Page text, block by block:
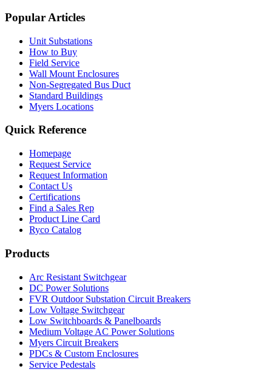
Popular Articles
Unit Substations
How to Buy
Field Service
Wall Mount Enclosures
Non-Segregated Bus Duct
Standard Buildings
Myers Locations
Quick Reference
Homepage
Request Service
Request Information
Contact Us
Certifications
Find a Sales Rep
Product Line Card
Ryco Catalog
Products
Arc Resistant Switchgear
DC Power Solutions
FVR Outdoor Substation Circuit Breakers
Low Voltage Switchgear
Low Switchboards & Panelboards
Medium Voltage AC Power Solutions
Myers Circuit Breakers
PDCs & Custom Enclosures
Service Pedestals